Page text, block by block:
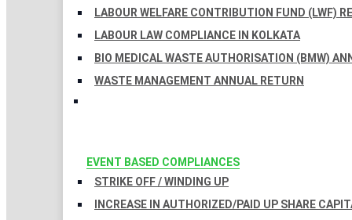
LABOUR WELFARE CONTRIBUTION FUND (LWF)
LABOUR LAW COMPLIANCE IN KOLKATA
BIO MEDICAL WASTE AUTHORISATION (BMW)
WASTE MANAGEMENT ANNUAL RETURN
EVENT BASED COMPLIANCES
STRIKE OFF / WINDING UP
INCREASE IN AUTHORIZED/PAID UP SHARE